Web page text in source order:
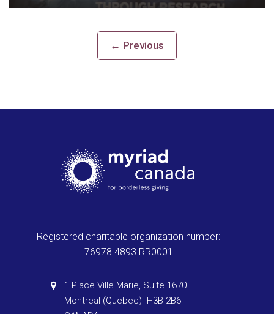
← Previous
Registered charitable organization number:
76978 4893 RR0001
1 Place Ville Marie, Suite 1670
Montreal (Quebec) H3B 2B6